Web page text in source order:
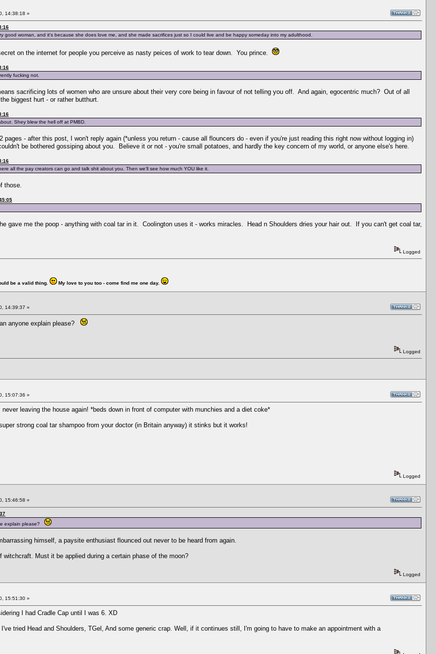
14:38:18 »
good woman, and it's because she does love me, and she made sacrifices just so I could live and be happy someday into my adulthood.
on the internet for people you perceive as nasty peices of work to tear down. You prince.
fucking not.
sacrificing lots of women who are unsure about their very core being in favour of not telling you off. And again, egocentric much? Out of all
biggest hurt - or rather butthurt.
Shey blew the hell off at PMBD.
pages - after this post, I won't reply again (*unless you return - cause all flouncers do - even if you're just reading this right now without logging in)
be bothered gossiping about you. Believe it or not - you're small potatoes, and hardly the key concern of my world, or anyone else's here.
all the pay creators can go and talk shit about you. Then we'll see how much YOU like it.
those.
gave me the poop - anything with coal tar in it. Coolington uses it - works miracles. Head n Shoulders dries your hair out. If you can't get coal tar,
Logged
be a valid thing. My love to you too - come find me one day.
14:39:37 »
anyone explain please?
Logged
15:07:36 »
leaving the house again! *beds down in front of computer with munchies and a diet coke*
strong coal tar shampoo from your doctor (in Britain anyway) it stinks but it works!
Logged
15:46:58 »
explain please?
himself, a paysite enthusiast flounced out never to be heard from again.
Must it be applied during a certain phase of the moon?
Logged
15:51:30 »
I had Cradle Cap until I was 6. XD
tried Head and Shoulders, TGel, And some generic crap. Well, if it continues still, I'm going to have to make an appointment with a